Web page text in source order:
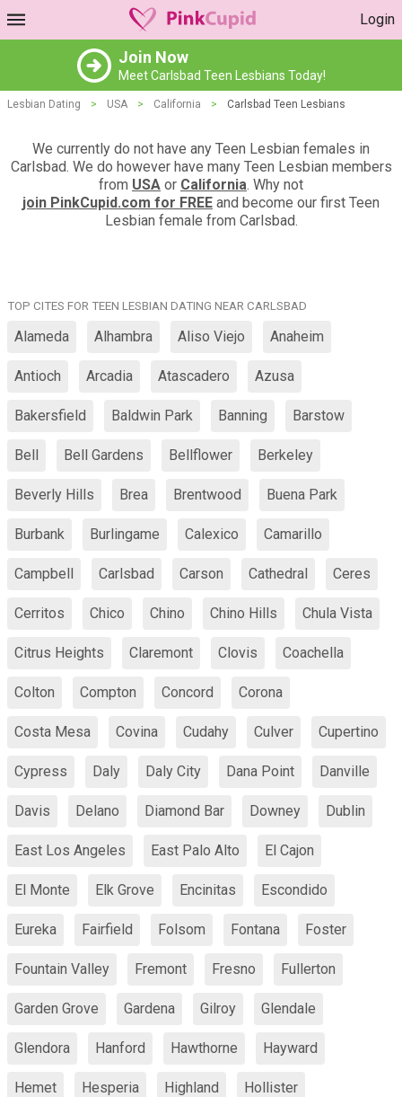
Login
Join Now
Meet Carlsbad Teen Lesbians Today!
Lesbian Dating > USA > California > Carlsbad Teen Lesbians
We currently do not have any Teen Lesbian females in
Carlsbad. We do however have many Teen Lesbian members
from USA or California. Why not
join PinkCupid.com for FREE and become our first Teen
Lesbian female from Carlsbad.
TOP CITES FOR TEEN LESBIAN DATING NEAR CARLSBAD
Alameda Alhambra Aliso Viejo Anaheim
Antioch Arcadia Atascadero Azusa
Bakersfield Baldwin Park Banning Barstow
Bell Bell Gardens Bellflower Berkeley
Beverly Hills Brea Brentwood Buena Park
Burbank Burlingame Calexico Camarillo
Campbell Carlsbad Carson Cathedral Ceres
Cerritos Chico Chino Chino Hills Chula Vista
Citrus Heights Claremont Clovis Coachella
Colton Compton Concord Corona
Costa Mesa Covina Cudahy Culver Cupertino
Cypress Daly Daly City Dana Point Danville
Davis Delano Diamond Bar Downey Dublin
East Los Angeles East Palo Alto El Cajon
El Monte Elk Grove Encinitas Escondido
Eureka Fairfield Folsom Fontana Foster
Fountain Valley Fremont Fresno Fullerton
Garden Grove Gardena Gilroy Glendale
Glendora Hanford Hawthorne Hayward
Hemet Hesperia Highland Hollister